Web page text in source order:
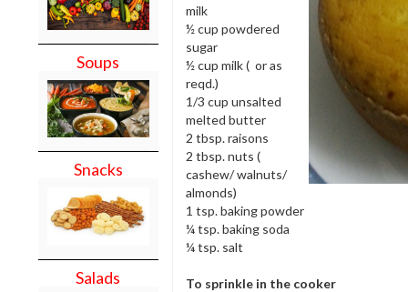
Soups
Snacks
Salads
milk
½ cup powdered
sugar
½ cup milk ( or as
reqd.)
1/3 cup unsalted
melted butter
2 tbsp. raisons
2 tbsp. nuts (
cashew/ walnuts/
almonds)
1 tsp. baking powder
¼ tsp. baking soda
¼ tsp. salt
To sprinkle in the cooker